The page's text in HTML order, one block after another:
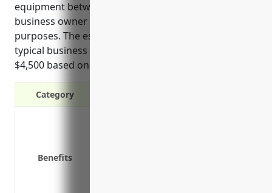
equipment between locations, employee and
business owner use of vehicles for business
purposes. The estimated annual premium for a
typical business in this industry would be around
$4,500 based on average fleet size and risk factors.
Category
Benefits